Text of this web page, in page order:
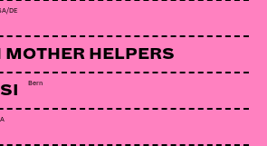
DE
HELPERS
Bern